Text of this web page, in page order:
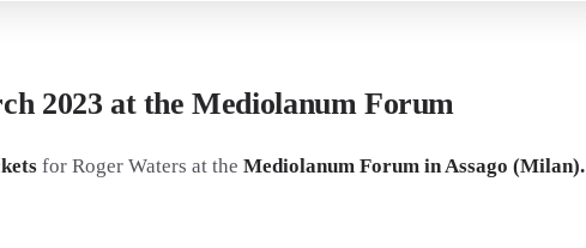
2023 at the Mediolanum Forum
for Roger Waters at the Mediolanum Forum in Assago (Milan).